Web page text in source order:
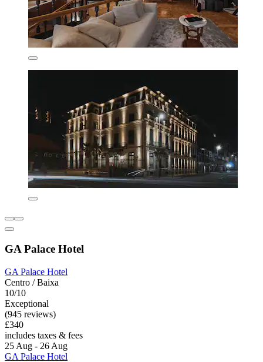
GA Palace Hotel
GA Palace Hotel
Centro / Baixa
10/10
Exceptional
(945 reviews)
£340
includes taxes & fees
25 Aug - 26 Aug
GA Palace Hotel